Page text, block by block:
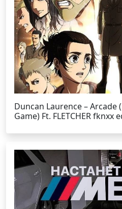
Duncan Laurence – Arcade
Game) Ft. FLETCHER fknxx